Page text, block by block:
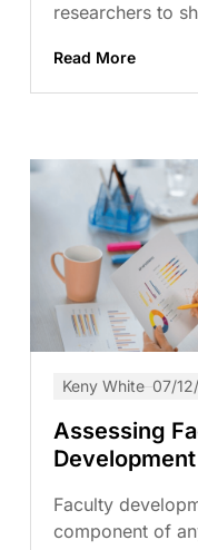
researchers to
Read More
Keny White 07/
Assessing
Faculty
component of